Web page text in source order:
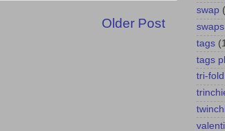
Older Post
swap
swaps
tags
tags
tri-fold